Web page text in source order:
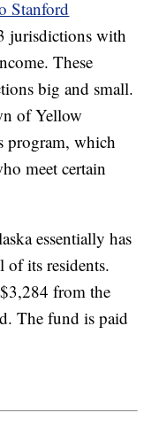
Stanford
jurisdictions with
These
big and small.
of Yellow
program, which
meet certain
essentially has
of its residents.
from the
The fund is paid